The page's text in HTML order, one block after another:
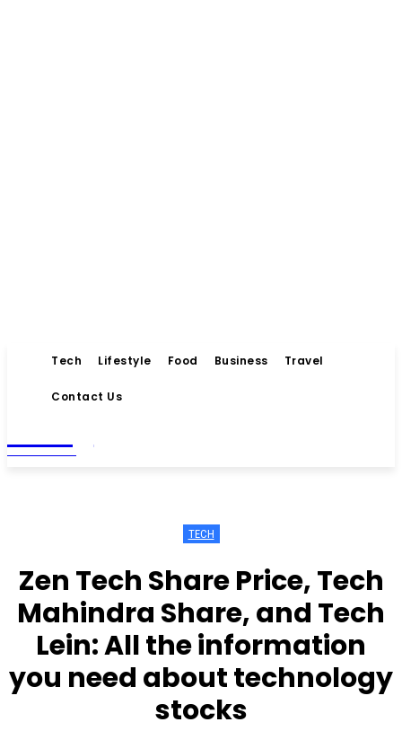
Tech Lifestyle Food Business Travel
Contact Us
MAGAZINE
TECH
Zen Tech Share Price, Tech
Mahindra Share, and Tech
Lein: All the information
you need about technology
stocks